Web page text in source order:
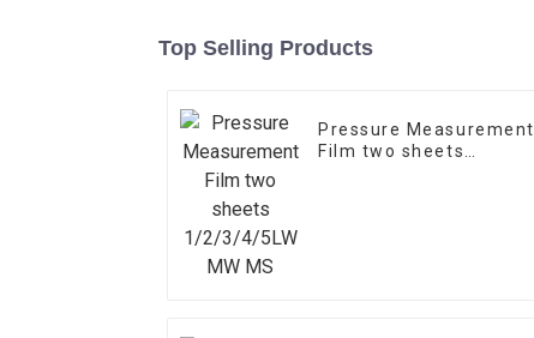
Top Selling Products
Pressure Measurement
Film two sheets